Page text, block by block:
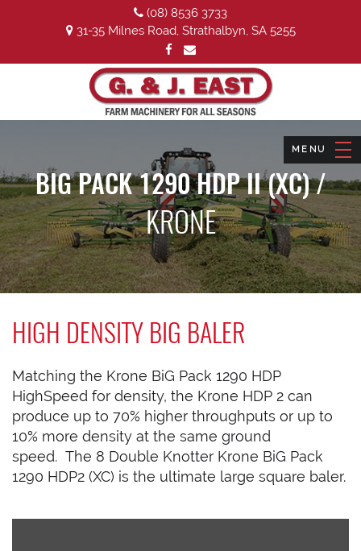
(08) 8536 3733
31-35 Milnes Road, Strathalbyn, SA 5255
BIG PACK 1290 HDP II (XC) /
KRONE
HIGH DENSITY BIG BALER
Matching the Krone BiG Pack 1290 HDP
HighSpeed for density, the Krone HDP 2 can
produce up to 70% higher throughputs or up to
10% more density at the same ground
speed. The 8 Double Knotter Krone BiG Pack
1290 HDP2 (XC) is the ultimate large square baler.